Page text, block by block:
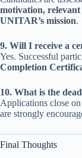
motivation, relevant
UNITAR’s mission.
9. Will I receive a
Yes. Successful
Completion
10. What is the
Applications close on
are strongly
Final Thoughts